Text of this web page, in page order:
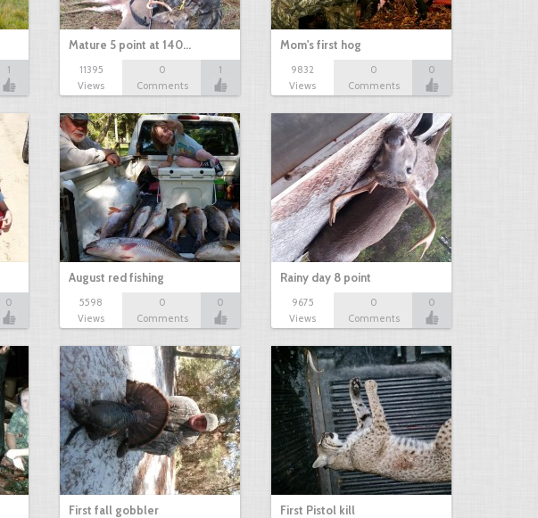
1
Mature 5 point at 140…
11395
Views
0
Comments
1
Mom's first hog
9832
Views
0
Comments
0
0
August red fishing
5598
Views
0
Comments
0
Rainy day 8 point
9675
Views
0
Comments
0
First fall gobbler First Pistol kill